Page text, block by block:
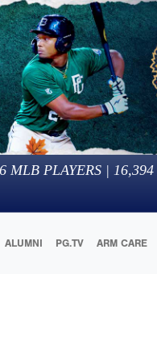
MLB PLAYERS | 16,394
ALUMNI PG.TV ARM CARE